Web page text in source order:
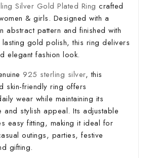
Silver Gold Plated Ring crafted
& girls. Designed with a
abstract pattern and finished with
lasting gold polish, this ring delivers
elegant fashion look.
925 sterling silver, this
skin-friendly ring offers
wear while maintaining its
and stylish appeal. Its adjustable
easy fitting, making it ideal for
outings, parties, festive
gifting.